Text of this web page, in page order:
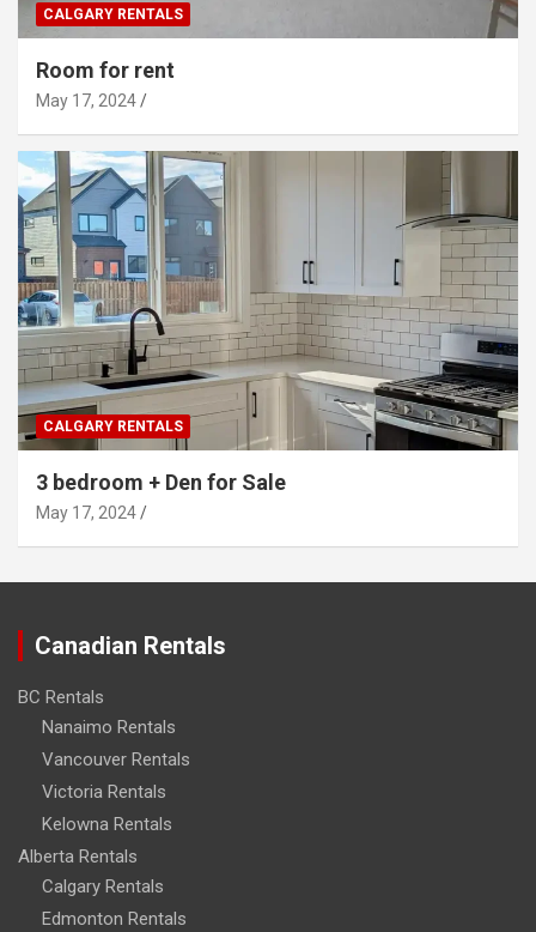
CALGARY RENTALS
Room for rent
May 17, 2024
CALGARY RENTALS
3 bedroom + Den for Sale
May 17, 2024
Canadian Rentals
BC Rentals
Nanaimo Rentals
Vancouver Rentals
Victoria Rentals
Kelowna Rentals
Alberta Rentals
Calgary Rentals
Edmonton Rentals